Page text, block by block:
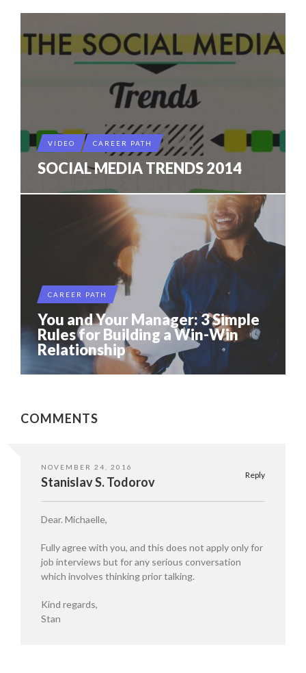
VIDEO CAREER PATH
SOCIAL MEDIA TRENDS 2014
CAREER PATH
You and Your Manager: 3 Simple
Rules for Building a Win-Win
Relationship
COMMENTS
NOVEMBER 24, 2016
Reply
Stanislav S. Todorov
Dear. Michaelle,
Fully agree with you, and this does not apply only for
job interviews but for any serious conversation
which involves thinking prior talking.
Kind regards,
Stan